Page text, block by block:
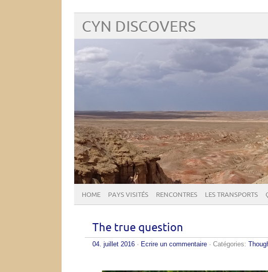
CYN DISCOVERS
HOME PAYS VISITÉS RENCONTRES LES TRANSPORTS
The true question
04. juillet 2016 · Ecrire un commentaire · Catégories: